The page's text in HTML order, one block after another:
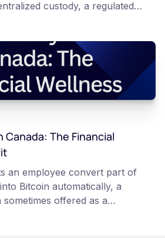
custody, a regulated
custody, you hold your own
model carries different
trade-offs, and potential
article is for educational
purposes only. It does not
legal, or professional advice.
research and consult
before making decisions
Canada: The Financial
an employee convert part of
Bitcoin automatically, a
offered as a